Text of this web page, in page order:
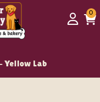
Login
00
Lab